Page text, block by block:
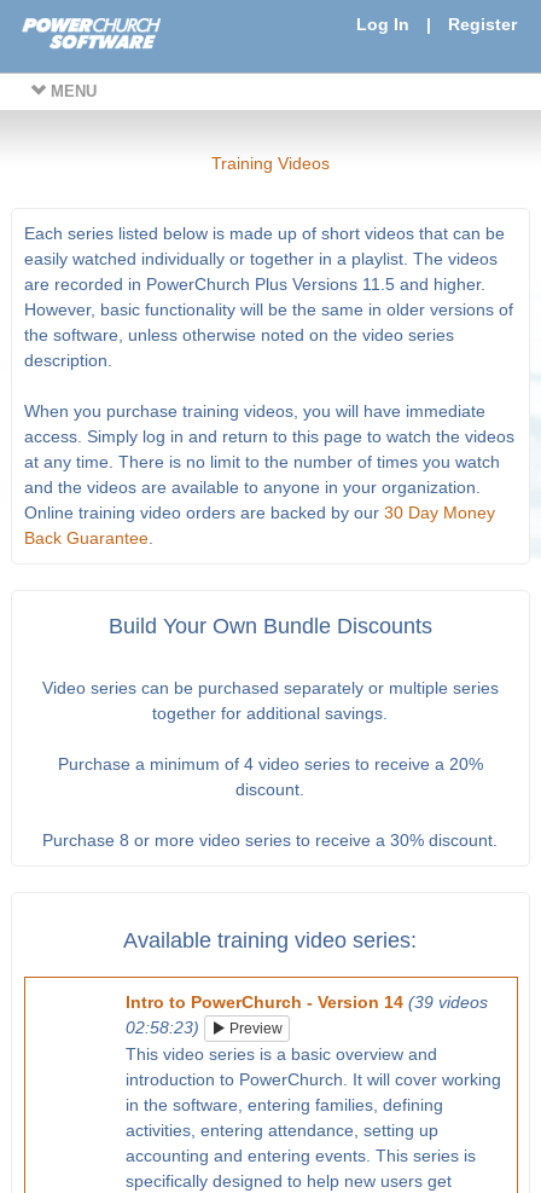
Log In | Register
MENU
Training Videos
Each series listed below is made up of short videos that can be
easily watched individually or together in a playlist. The videos
are recorded in PowerChurch Plus Versions 11.5 and higher.
However, basic functionality will be the same in older versions of
the software, unless otherwise noted on the video series
description.
When you purchase training videos, you will have immediate
access. Simply log in and return to this page to watch the videos
at any time. There is no limit to the number of times you watch
and the videos are available to anyone in your organization.
Online training video orders are backed by our 30 Day Money
Back Guarantee.
Build Your Own Bundle Discounts
Video series can be purchased separately or multiple series
together for additional savings.
Purchase a minimum of 4 video series to receive a 20%
discount.
Purchase 8 or more video series to receive a 30% discount.
Available training video series:
Intro to PowerChurch - Version 14 (39 videos
02:58:23)
Preview
This video series is a basic overview and
introduction to PowerChurch. It will cover working
in the software, entering families, defining
activities, entering attendance, setting up
accounting and entering events. This series is
specifically designed to help new users get